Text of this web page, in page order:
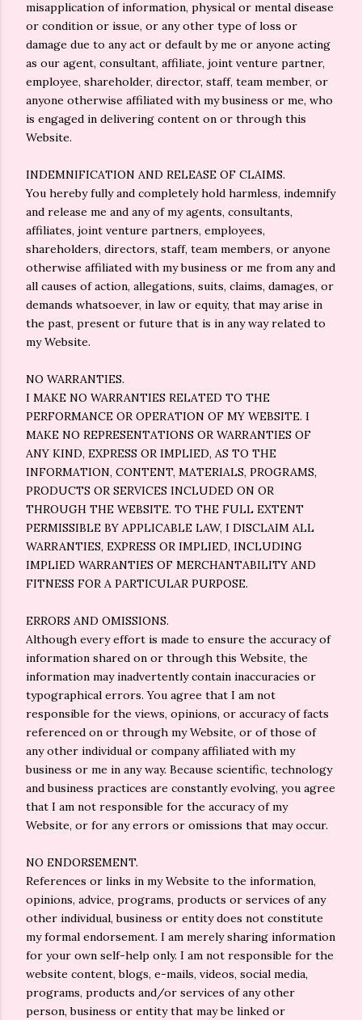
misapplication of information, physical or mental disease
or condition or issue, or any other type of loss or
damage due to any act or default by me or anyone acting
as our agent, consultant, affiliate, joint venture partner,
employee, shareholder, director, staff, team member, or
anyone otherwise affiliated with my business or me, who
is engaged in delivering content on or through this
Website.
INDEMNIFICATION AND RELEASE OF CLAIMS.
You hereby fully and completely hold harmless, indemnify
and release me and any of my agents, consultants,
affiliates, joint venture partners, employees,
shareholders, directors, staff, team members, or anyone
otherwise affiliated with my business or me from any and
all causes of action, allegations, suits, claims, damages, or
demands whatsoever, in law or equity, that may arise in
the past, present or future that is in any way related to
my Website.
NO WARRANTIES.
I MAKE NO WARRANTIES RELATED TO THE
PERFORMANCE OR OPERATION OF MY WEBSITE. I
MAKE NO REPRESENTATIONS OR WARRANTIES OF
ANY KIND, EXPRESS OR IMPLIED, AS TO THE
INFORMATION, CONTENT, MATERIALS, PROGRAMS,
PRODUCTS OR SERVICES INCLUDED ON OR
THROUGH THE WEBSITE. TO THE FULL EXTENT
PERMISSIBLE BY APPLICABLE LAW, I DISCLAIM ALL
WARRANTIES, EXPRESS OR IMPLIED, INCLUDING
IMPLIED WARRANTIES OF MERCHANTABILITY AND
FITNESS FOR A PARTICULAR PURPOSE.
ERRORS AND OMISSIONS.
Although every effort is made to ensure the accuracy of
information shared on or through this Website, the
information may inadvertently contain inaccuracies or
typographical errors. You agree that I am not
responsible for the views, opinions, or accuracy of facts
referenced on or through my Website, or of those of
any other individual or company affiliated with my
business or me in any way. Because scientific, technology
and business practices are constantly evolving, you agree
that I am not responsible for the accuracy of my
Website, or for any errors or omissions that may occur.
NO ENDORSEMENT.
References or links in my Website to the information,
opinions, advice, programs, products or services of any
other individual, business or entity does not constitute
my formal endorsement. I am merely sharing information
for your own self-help only. I am not responsible for the
website content, blogs, e-mails, videos, social media,
programs, products and/or services of any other
person, business or entity that may be linked or